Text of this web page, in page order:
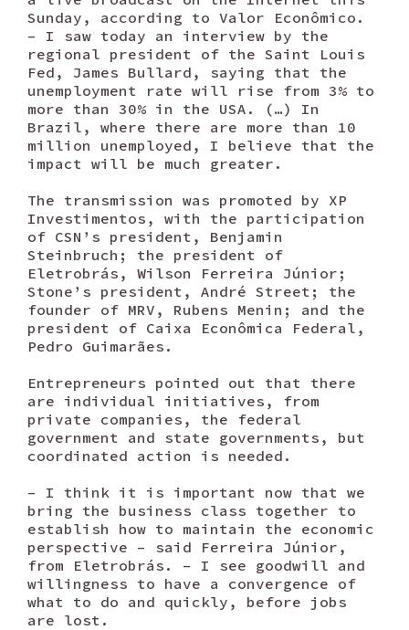
Sunday, according to Valor Econômico.
– I saw today an interview by the
regional president of the Saint Louis
Fed, James Bullard, saying that the
unemployment rate will rise from 3% to
more than 30% in the USA. (…) In
Brazil, where there are more than 10
million unemployed, I believe that the
impact will be much greater.
The transmission was promoted by XP
Investimentos, with the participation
of CSN’s president, Benjamin
Steinbruch; the president of
Eletrobrás, Wilson Ferreira Júnior;
Stone’s president, André Street; the
founder of MRV, Rubens Menin; and the
president of Caixa Econômica Federal,
Pedro Guimarães.
Entrepreneurs pointed out that there
are individual initiatives, from
private companies, the federal
government and state governments, but
coordinated action is needed.
– I think it is important now that we
bring the business class together to
establish how to maintain the economic
perspective – said Ferreira Júnior,
from Eletrobrás. – I see goodwill and
willingness to have a convergence of
what to do and quickly, before jobs
are lost.